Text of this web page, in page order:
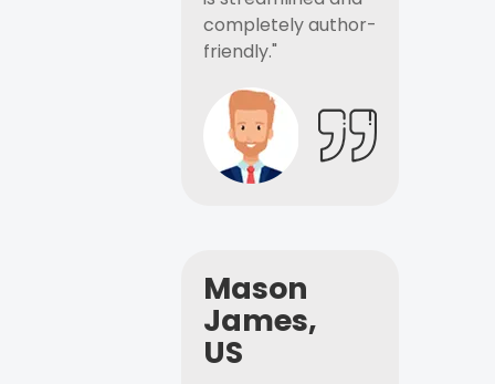
completely author-
friendly."
Mason
James,
US